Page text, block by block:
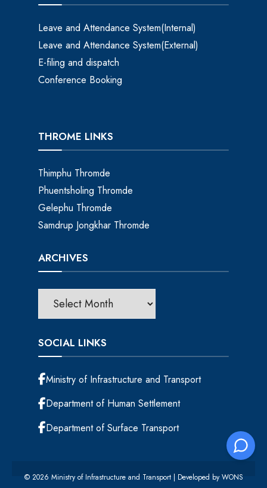
Leave and Attendance System(Internal)
Leave and Attendance System(External)
E-filing and dispatch
Conference Booking
THROME LINKS
Thimphu Thromde
Phuentsholing Thromde
Gelephu Thromde
Samdrup Jongkhar Thromde
ARCHIVES
SOCIAL LINKS
Ministry of Infrastructure and Transport
Department of Human Settlement
Department of Surface Transport
© 2026 Ministry of Infrastructure and Transport | Developed byWONS